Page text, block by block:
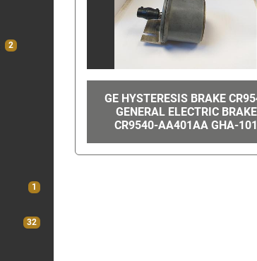
2
1
32
GE HYSTERESIS BRAKE
GENERAL ELECTRIC BRAKE
CR9540-AA401AA GHA-101